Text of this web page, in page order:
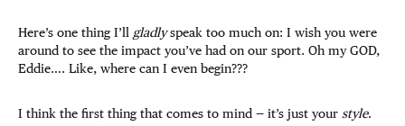
Here’s one thing I’ll gladlyspeak too much on: I wish you were
around to see the impact you’ve had on our sport. Oh my GOD,
Eddie…. Like, where can I even begin???
I think the first thing that comes to mind — it’s just your style.